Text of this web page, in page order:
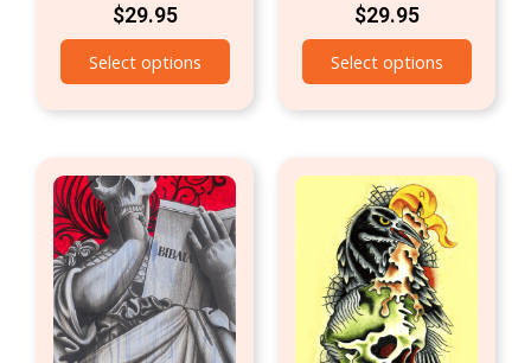
$29.95
Select options
$29.95
Select options